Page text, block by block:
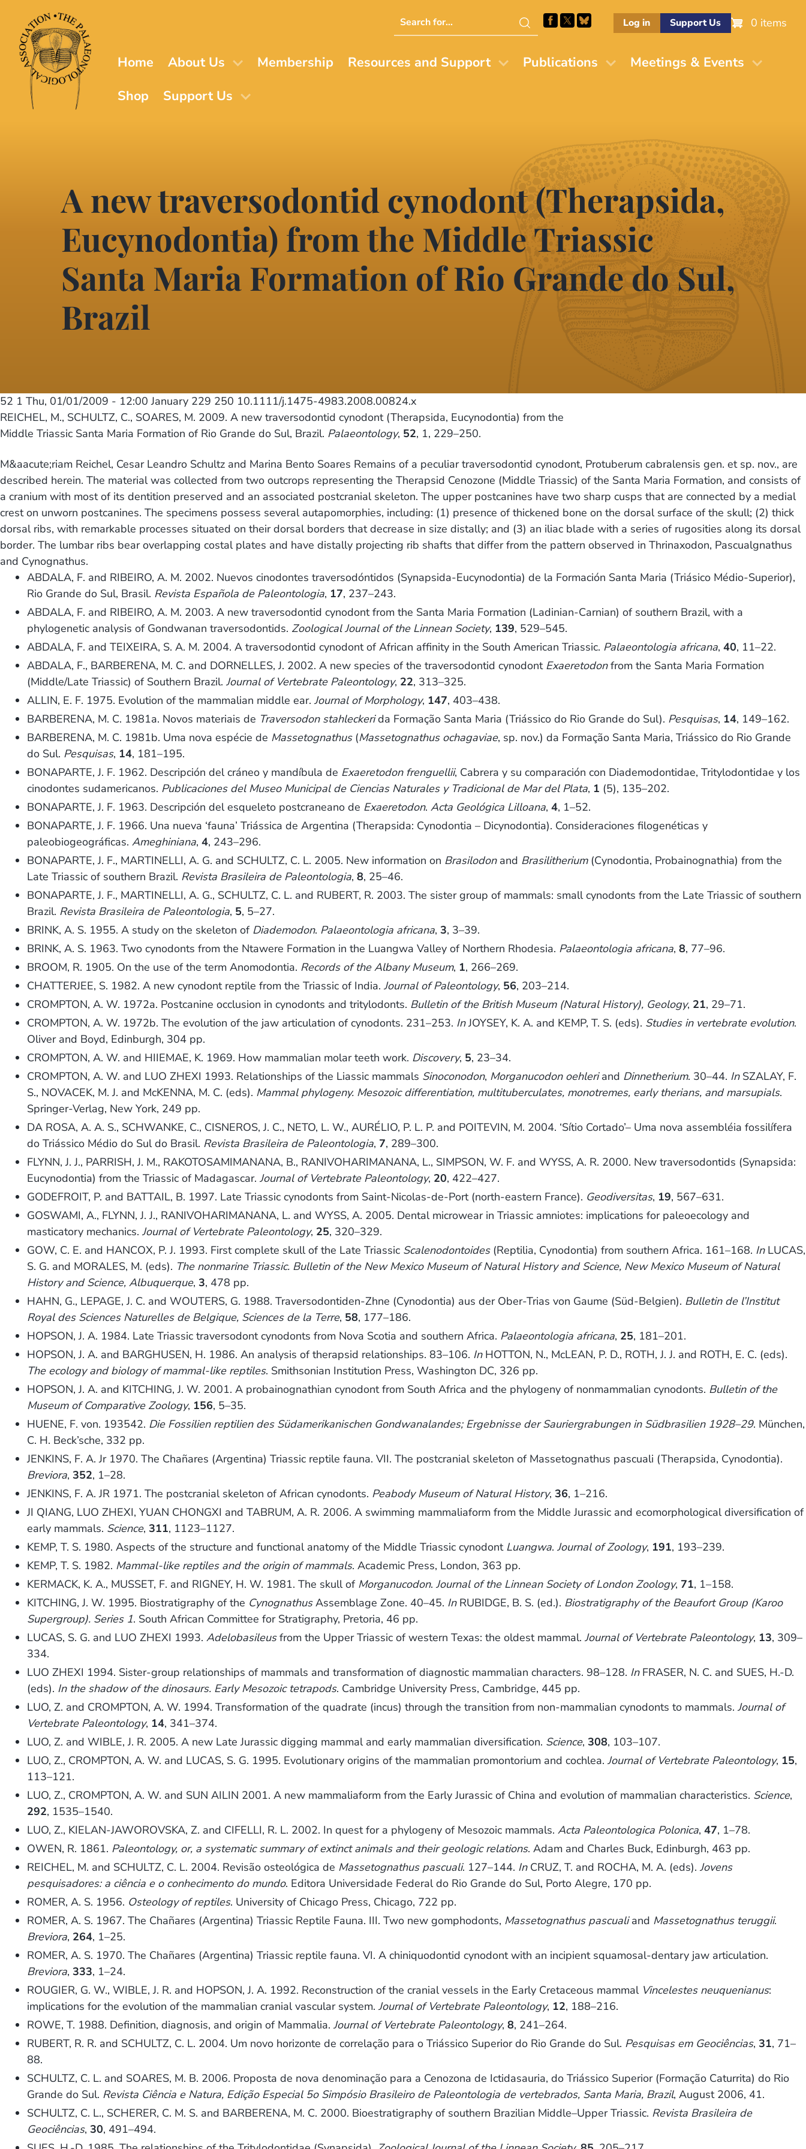
main
content
Search
this
Log in Support Us 0 items
Home About Us Membership Resources and Support Publications
Meetings & Events
Shop
Support Us
A new traversodontid cynodont (Therapsida,
Eucynodontia) from the Middle Triassic
Santa Maria Formation of Rio Grande do Sul,
Brazil
52 1 Thu, 01/01/2009 - 12:00 January 229 250 10.1111/j.1475-4983.2008.00824.x
REICHEL, M., SCHULTZ, C., SOARES, M. 2009. A new traversodontid cynodont (Therapsida, Eucynodontia) from the
Middle Triassic Santa Maria Formation of Rio Grande do Sul, Brazil. Palaeontology, 52, 1, 229–250.
M&aacute;riam Reichel, Cesar Leandro Schultz and Marina Bento Soares Remains of a peculiar traversodontid cynodont, Protuberum cabralensis gen. et sp. nov., are
described herein. The material was collected from two outcrops representing the Therapsid Cenozone (Middle Triassic) of the Santa Maria Formation, and consists of
a cranium with most of its dentition preserved and an associated postcranial skeleton. The upper postcanines have two sharp cusps that are connected by a medial
crest on unworn postcanines. The specimens possess several autapomorphies, including: (1) presence of thickened bone on the dorsal surface of the skull; (2) thick
dorsal ribs, with remarkable processes situated on their dorsal borders that decrease in size distally; and (3) an iliac blade with a series of rugosities along its dorsal
border. The lumbar ribs bear overlapping costal plates and have distally projecting rib shafts that differ from the pattern observed in Thrinaxodon, Pascualgnathus
and Cynognathus.
ABDALA, F. and RIBEIRO, A. M. 2002. Nuevos cinodontes traversodóntidos (Synapsida-Eucynodontia) de la Formación Santa Maria (Triásico Médio-Superior),
Rio Grande do Sul, Brasil. Revista Española de Paleontologia, 17, 237–243.
ABDALA, F. and RIBEIRO, A. M. 2003. A new traversodontid cynodont from the Santa Maria Formation (Ladinian-Carnian) of southern Brazil, with a
phylogenetic analysis of Gondwanan traversodontids. Zoological Journal of the Linnean Society, 139, 529–545.
ABDALA, F. and TEIXEIRA, S. A. M. 2004. A traversodontid cynodont of African affinity in the South American Triassic. Palaeontologia africana,40, 11–22.
ABDALA, F., BARBERENA, M. C. and DORNELLES, J. 2002. A new species of the traversodontid cynodont Exaeretodonfrom the Santa Maria Formation
(Middle/Late Triassic) of Southern Brazil.Journal of Vertebrate Paleontology, 22, 313–325.
ALLIN, E. F. 1975. Evolution of the mammalian middle ear.Journal of Morphology, 147, 403–438.
BARBERENA, M. C. 1981a. Novos materiais de Traversodon stahleckerida Formação Santa Maria (Triássico do Rio Grande do Sul). Pesquisas, 14, 149–162.
BARBERENA, M. C. 1981b. Uma nova espécie de Massetognathus(Massetognathus ochagaviae, sp. nov.) da Formação Santa Maria, Triássico do Rio Grande
do Sul. Pesquisas, 14, 181–195.
BONAPARTE, J. F. 1962. Descripción del cráneo y mandíbula de Exaeretodon frenguellii, Cabrera y su comparación con Diademodontidae, Tritylodontidae y los
cinodontes sudamericanos. Publicaciones del Museo Municipal de Ciencias Naturales y Tradicional de Mar del Plata, 1 (5), 135–202.
BONAPARTE, J. F. 1963. Descripción del esqueleto postcraneano de Exaeretodon.Acta Geológica Lilloana,4, 1–52.
BONAPARTE, J. F. 1966. Una nueva ‘fauna’ Triássica de Argentina (Therapsida: Cynodontia – Dicynodontia). Consideraciones filogenéticas y
paleobiogeográficas.Ameghiniana,4, 243–296.
BONAPARTE, J. F., MARTINELLI, A. G. and SCHULTZ, C. L. 2005. New information on Brasilodonand Brasilitherium(Cynodontia, Probainognathia) from the
Late Triassic of southern Brazil. Revista Brasileira de Paleontologia,8, 25–46.
BONAPARTE, J. F., MARTINELLI, A. G., SCHULTZ, C. L. and RUBERT, R. 2003. The sister group of mammals: small cynodonts from the Late Triassic of southern
Brazil. Revista Brasileira de Paleontologia, 5, 5–27.
BRINK, A. S. 1955. A study on the skeleton of Diademodon. Palaeontologia africana,3, 3–39.
BRINK, A. S. 1963. Two cynodonts from the Ntawere Formation in the Luangwa Valley of Northern Rhodesia. Palaeontologia africana,8, 77–96.
BROOM, R. 1905. On the use of the term Anomodontia. Records of the Albany Museum, 1, 266–269.
CHATTERJEE, S. 1982. A new cynodont reptile from the Triassic of India.Journal of Paleontology, 56, 203–214.
CROMPTON, A. W. 1972a. Postcanine occlusion in cynodonts and tritylodonts. Bulletin of the British Museum (Natural History), Geology, 21, 29–71.
CROMPTON, A. W. 1972b. The evolution of the jaw articulation of cynodonts. 231–253. InJOYSEY, K. A. and KEMP, T. S. (eds). Studies in vertebrate evolution.
Oliver and Boyd, Edinburgh, 304 pp.
CROMPTON, A. W. and HIIEMAE, K. 1969. How mammalian molar teeth work. Discovery, 5, 23–34.
CROMPTON, A. W. and LUO ZHEXI 1993. Relationships of the Liassic mammals Sinoconodon, Morganucodon oehleriand Dinnetherium. 30–44. InSZALAY, F.
S., NOVACEK, M. J. and McKENNA, M. C. (eds). Mammal phylogeny. Mesozoic differentiation, multituberculates, monotremes, early therians, and marsupials.
Springer-Verlag, New York, 249 pp.
DA ROSA, A. A. S., SCHWANKE, C., CISNEROS, J. C., NETO, L. W., AURÉLIO, P. L. P. and POITEVIN, M. 2004. ‘Sítio Cortado’– Uma nova assembléia fossilífera
do Triássico Médio do Sul do Brasil. Revista Brasileira de Paleontologia, 7, 289–300.
FLYNN, J. J., PARRISH, J. M., RAKOTOSAMIMANANA, B., RANIVOHARIMANANA, L., SIMPSON, W. F. and WYSS, A. R. 2000. New traversodontids (Synapsida:
Eucynodontia) from the Triassic of Madagascar.Journal of Vertebrate Paleontology, 20, 422–427.
GODEFROIT, P. and BATTAIL, B. 1997. Late Triassic cynodonts from Saint-Nicolas-de-Port (north-eastern France). Geodiversitas, 19, 567–631.
GOSWAMI, A., FLYNN, J. J., RANIVOHARIMANANA, L. and WYSS, A. 2005. Dental microwear in Triassic amniotes: implications for paleoecology and
masticatory mechanics.Journal of Vertebrate Paleontology, 25, 320–329.
GOW, C. E. and HANCOX, P. J. 1993. First complete skull of the Late Triassic Scalenodontoides(Reptilia, Cynodontia) from southern Africa. 161–168. InLUCAS,
S. G. and MORALES, M. (eds). The nonmarine Triassic. Bulletin of the New Mexico Museum of Natural History and Science, New Mexico Museum of Natural
History and Science, Albuquerque,3, 478 pp.
HAHN, G., LEPAGE, J. C. and WOUTERS, G. 1988. Traversodontiden-Zhne (Cynodontia) aus der Ober-Trias von Gaume (Süd-Belgien). Bulletin de l’Institut
Royal des Sciences Naturelles de Belgique, Sciences de la Terre, 58, 177–186.
HOPSON, J. A. 1984. Late Triassic traversodont cynodonts from Nova Scotia and southern Africa. Palaeontologia africana, 25, 181–201.
HOPSON, J. A. and BARGHUSEN, H. 1986. An analysis of therapsid relationships. 83–106. InHOTTON, N., McLEAN, P. D., ROTH, J. J. and ROTH, E. C. (eds).
The ecology and biology of mammal-like reptiles. Smithsonian Institution Press, Washington DC, 326 pp.
HOPSON, J. A. and KITCHING, J. W. 2001. A probainognathian cynodont from South Africa and the phylogeny of nonmammalian cynodonts. Bulletin of the
Museum of Comparative Zoology, 156, 5–35.
HUENE, F. von. 193542. Die Fossilien reptilien des Südamerikanischen Gondwanalandes; Ergebnisse der Sauriergrabungen in Südbrasilien 1928–29. München,
C. H. Beck’sche, 332 pp.
JENKINS, F. A. Jr 1970. The Chañares (Argentina) Triassic reptile fauna. VII. The postcranial skeleton of Massetognathus pascuali (Therapsida, Cynodontia).
Breviora,352, 1–28.
JENKINS, F. A. JR 1971. The postcranial skeleton of African cynodonts. Peabody Museum of Natural History,36, 1–216.
JI QIANG, LUO ZHEXI, YUAN CHONGXI and TABRUM, A. R. 2006. A swimming mammaliaform from the Middle Jurassic and ecomorphological diversification of
early mammals. Science,311, 1123–1127.
KEMP, T. S. 1980. Aspects of the structure and functional anatomy of the Middle Triassic cynodont Luangwa.Journal of Zoology, 191, 193–239.
KEMP, T. S. 1982. Mammal-like reptiles and the origin of mammals. Academic Press, London, 363 pp.
KERMACK, K. A., MUSSET, F. and RIGNEY, H. W. 1981. The skull of Morganucodon.Journal of the Linnean Society of London Zoology, 71, 1–158.
KITCHING, J. W. 1995. Biostratigraphy of the CynognathusAssemblage Zone. 40–45. InRUBIDGE, B. S. (ed.). Biostratigraphy of the Beaufort Group (Karoo
Supergroup). Series 1. South African Committee for Stratigraphy, Pretoria, 46 pp.
LUCAS, S. G. and LUO ZHEXI 1993.Adelobasileusfrom the Upper Triassic of western Texas: the oldest mammal.Journal of Vertebrate Paleontology, 13, 309–
334.
LUO ZHEXI 1994. Sister-group relationships of mammals and transformation of diagnostic mammalian characters. 98–128. InFRASER, N. C. and SUES, H.-D.
(eds). In the shadow of the dinosaurs. Early Mesozoic tetrapods. Cambridge University Press, Cambridge, 445 pp.
LUO, Z. and CROMPTON, A. W. 1994. Transformation of the quadrate (incus) through the transition from non-mammalian cynodonts to mammals.Journal of
Vertebrate Paleontology, 14, 341–374.
LUO, Z. and WIBLE, J. R. 2005. A new Late Jurassic digging mammal and early mammalian diversification. Science,308, 103–107.
LUO, Z., CROMPTON, A. W. and LUCAS, S. G. 1995. Evolutionary origins of the mammalian promontorium and cochlea.Journal of Vertebrate Paleontology, 15,
113–121.
LUO, Z., CROMPTON, A. W. and SUN AILIN 2001. A new mammaliaform from the Early Jurassic of China and evolution of mammalian characteristics. Science,
292, 1535–1540.
LUO, Z., KIELAN-JAWOROVSKA, Z. and CIFELLI, R. L. 2002. In quest for a phylogeny of Mesozoic mammals.Acta Paleontologica Polonica,47, 1–78.
OWEN, R. 1861. Paleontology, or, a systematic summary of extinct animals and their geologic relations. Adam and Charles Buck, Edinburgh, 463 pp.
REICHEL, M. and SCHULTZ, C. L. 2004. Revisão osteológica de Massetognathus pascuali. 127–144. InCRUZ, T. and ROCHA, M. A. (eds).Jovens
pesquisadores: a ciência e o conhecimento do mundo. Editora Universidade Federal do Rio Grande do Sul, Porto Alegre, 170 pp.
ROMER, A. S. 1956. Osteology of reptiles. University of Chicago Press, Chicago, 722 pp.
ROMER, A. S. 1967. The Chañares (Argentina) Triassic Reptile Fauna. III. Two new gomphodonts, Massetognathus pascualiand Massetognathus teruggii.
Breviora, 264, 1–25.
ROMER, A. S. 1970. The Chañares (Argentina) Triassic reptile fauna. VI. A chiniquodontid cynodont with an incipient squamosal-dentary jaw articulation.
Breviora,333, 1–24.
ROUGIER, G. W., WIBLE, J. R. and HOPSON, J. A. 1992. Reconstruction of the cranial vessels in the Early Cretaceous mammal Vincelestes neuquenianus:
implications for the evolution of the mammalian cranial vascular system.Journal of Vertebrate Paleontology, 12, 188–216.
ROWE, T. 1988. Definition, diagnosis, and origin of Mammalia.Journal of Vertebrate Paleontology,8, 241–264.
RUBERT, R. R. and SCHULTZ, C. L. 2004. Um novo horizonte de correlação para o Triássico Superior do Rio Grande do Sul. Pesquisas em Geociências,31, 71–
88.
SCHULTZ, C. L. and SOARES, M. B. 2006. Proposta de nova denominação para a Cenozona de Ictidasauria, do Triássico Superior (Formação Caturrita) do Rio
Grande do Sul. Revista Ciência e Natura, Edição Especial 5o Simpósio Brasileiro de Paleontologia de vertebrados, Santa Maria, Brazil, August 2006, 41.
SCHULTZ, C. L., SCHERER, C. M. S. and BARBERENA, M. C. 2000. Bioestratigraphy of southern Brazilian Middle–Upper Triassic. Revista Brasileira de
Geociências,30, 491–494.